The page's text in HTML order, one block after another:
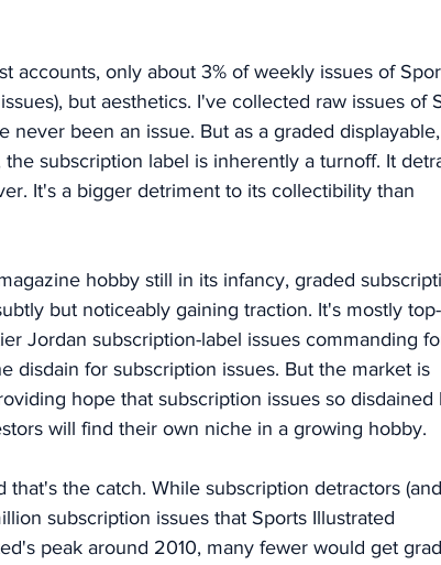
accounts, only about 3% of weekly issues of
but aesthetics. I've collected raw issues of
never been an issue. But as a graded displayable,
subscription label is inherently a turnoff. It
It's a bigger detriment to its collectibility than
hobby still in its infancy, graded
but noticeably gaining traction. It's mostly
Jordan subscription-label issues commanding
disdain for subscription issues. But the market is
hope that subscription issues so disdained
will find their own niche in a growing hobby.
the catch. While subscription detractors (and
subscription issues that Sports Illustrated
peak around 2010, many fewer would get